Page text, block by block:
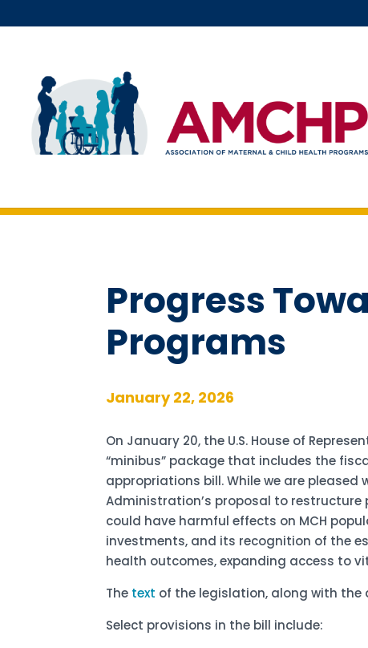
to
Progress
Programs
January 22, 2026
On January 20, the U.S. House of
“minibus” package that includes the
appropriations bill. While we are
Administration’s proposal to
could have harmful effects on MCH
investments, and its recognition of the
health outcomes, expanding access to
The text of the legislation, along with the
Select provisions in the bill include: